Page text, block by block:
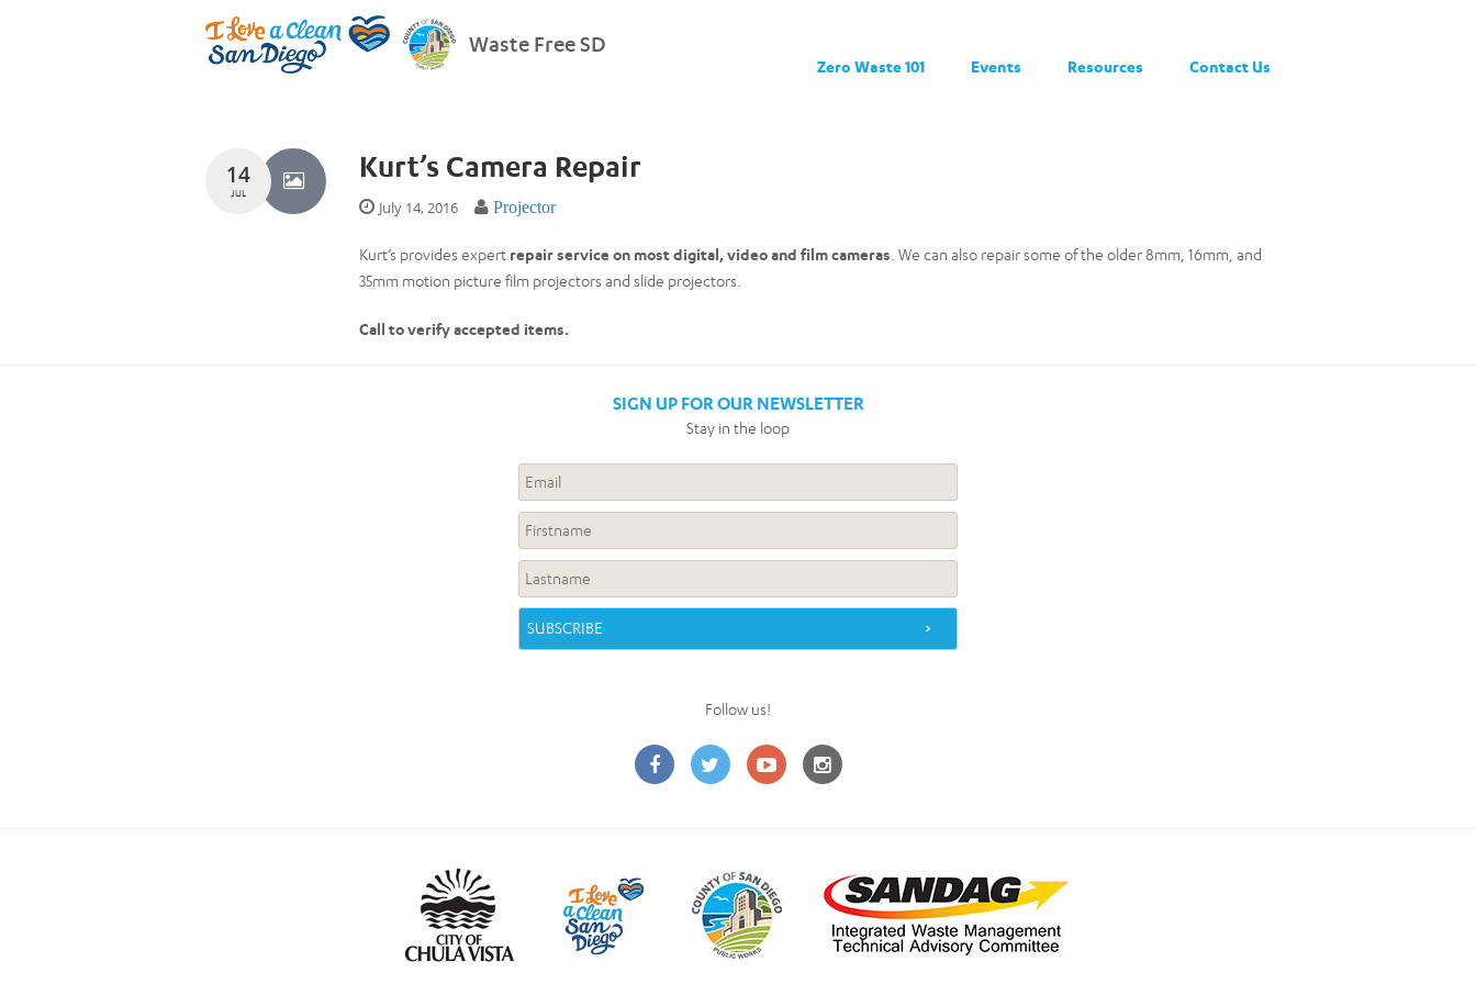
Waste Free SD
Zero Waste 101 Events Resources Contact Us
14
JUL
Kurt’s Camera Repair
July 14, 2016 Projector
Kurt’s provides expert repair service on most digital, video and film cameras . We can also repair some of the older 8mm, 16mm, and
35mm motion picture film projectors and slide projectors.
Call to verify accepted items.
SIGN UP FOR OUR NEWSLETTER
Stay in the loop
Follow us!